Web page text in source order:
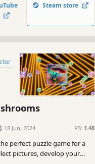
Steam store
18 Jun, 2024 RS: 1.48
perfect puzzle game for a
pictures, develop your